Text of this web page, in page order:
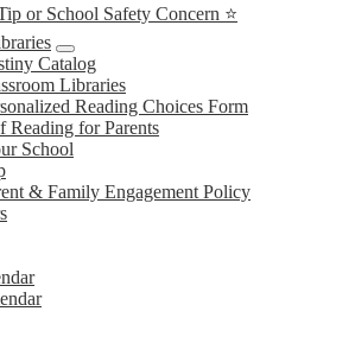
or School Safety Concern ⭐
Catalog
Libraries
Reading Choices Form
Reading for Parents
School
& Family Engagement Policy